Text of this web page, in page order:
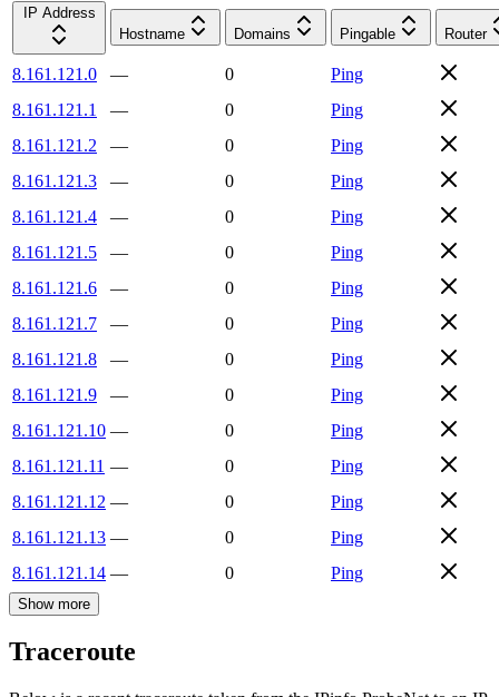
IP Address
Hostname
Domains Pingable Router
8.161.121.0 — 0
Ping
8.161.121.1
— 0
Ping
8.161.121.2
— 0
Ping
8.161.121.3
— 0
Ping
8.161.121.4
— 0
Ping
8.161.121.5
— 0
Ping
8.161.121.6
— 0
Ping
8.161.121.7
— 0
Ping
8.161.121.8
— 0
Ping
8.161.121.9
— 0
Ping
8.161.121.10 — 0
Ping
8.161.121.11 — 0
Ping
8.161.121.12 — 0
Ping
8.161.121.13 — 0
Ping
8.161.121.14 — 0 Ping
Show more
Traceroute